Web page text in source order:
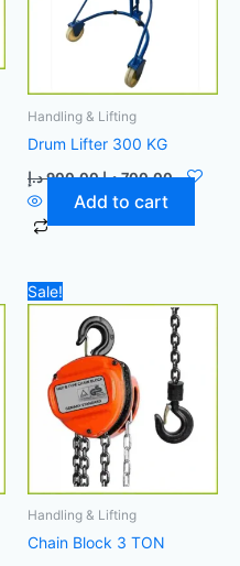
Handling & Lifting
Drum Lifter 300 KG
900,00 د.إ 700,00 د.إ
Add to cart
Current
price
41.500,00 د.إ.
Sale!
Handling & Lifting
Chain Block 3 TON
price
was:
400,00 د.إ.
price
is: